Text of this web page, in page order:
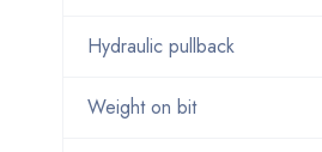
Hydraulic pullback
Weight on bit